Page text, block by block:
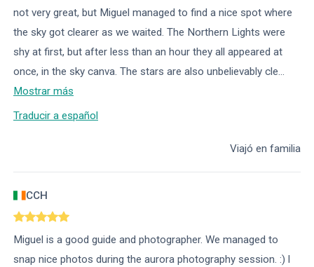
not very great, but Miguel managed to find a nice spot where
the sky got clearer as we waited. The Northern Lights were
shy at first, but after less than an hour they all appeared at
once, in the sky canva. The stars are also unbelievably cle...
Mostrar más
Traducir a español
Viajó en familia
CCH
Miguel is a good guide and photographer. We managed to
snap nice photos during the aurora photography session. :) l